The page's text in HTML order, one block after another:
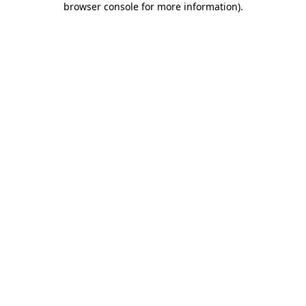
browser console for more information).